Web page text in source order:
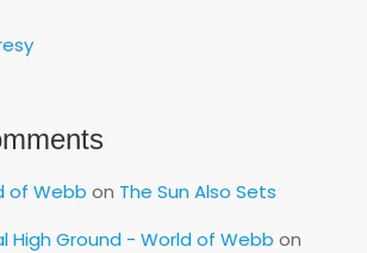
of Webb on The Sun Also Sets
High Ground - World of Webb on